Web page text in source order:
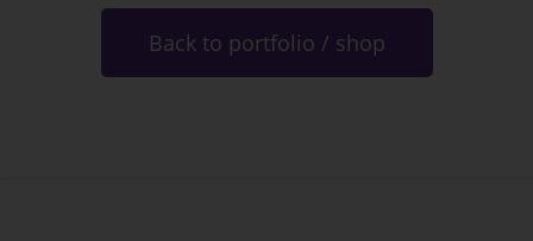
b dI
l s
A
y
Li
Back to portfolio / shop